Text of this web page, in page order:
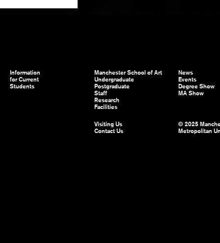
Information
for Current
Students
Manchester School of Art
Undergraduate
Postgraduate
Staff
Research
Facilities
News
Events
Degree Show
MA Show
Visiting Us
Contact Us
© 2025
Metropolitan